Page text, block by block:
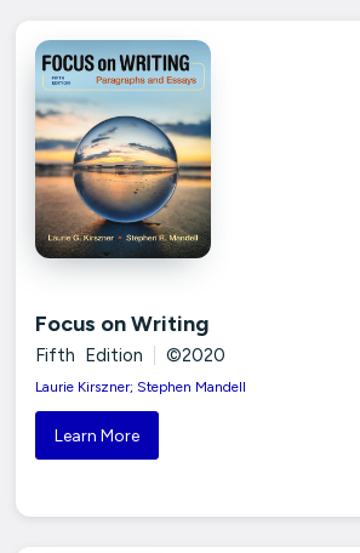
Focus on Writing
Fifth Edition ©2020
Laurie Kirszner; Stephen Mandell
Learn More